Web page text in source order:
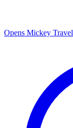
Opens Mickey